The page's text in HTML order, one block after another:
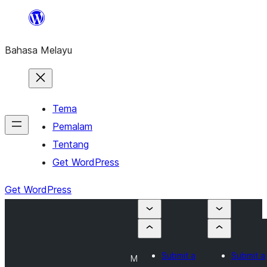
Langkau
kandungan
Bahasa Melayu
Tema
Pemalam
Tentang
Get WordPress
Get WordPress
M
Submit a
Submit a